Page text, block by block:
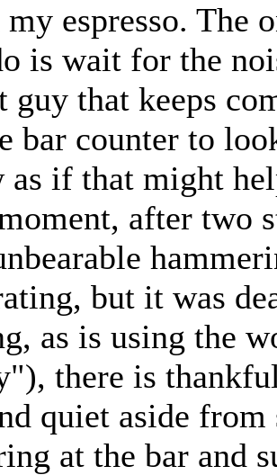
my espresso. The
is wait for the
guy that keeps
bar counter to
as if that might
after two
but it was
as is using the
there is
quiet aside from
at the bar and